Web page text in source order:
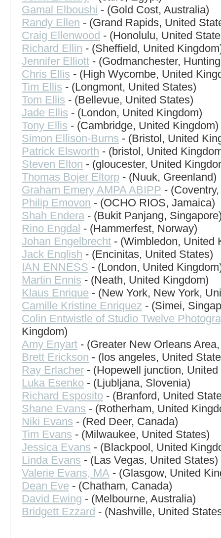
Gamal Elboushi - (Gold Cost, Australia)
Randy Ellen - (Grand Rapids, United
Craig Ellenwood - (Honolulu, United
Richard Ellin - (Sheffield, United
Jennifer Elliott - (Godmanchester,
Chris Ellis - (High Wycombe, United
Tim Ellis - (Longmont, United States)
Tom Ellis - (Bellevue, United States)
Jade Ellis - (London, United Kingdom)
Tony Ellis - (Cambridge, United Kingdom)
Simon Ellison-Burns - (Bristol, United
Patrick Elsworth - (bristol, United
Steven Elton - (gloucester, United
Thomas Bojer Eltorp - (Nuuk, Greenland)
Graham Emery AMPA ABIPP -
Philip Emovon - (OCHO RIOS, Jamaica)
Shah Endera - (Bukit Panjang,
Rino Engdal - (Hammerfest, Norway)
Johan Engelbrecht - (Wimbledon, United
Jack English - (Encinitas, United States)
IAN ENNESS - (London, United
Martin Ennis - (Neath, United Kingdom)
Klaus Enrique - (New York, New York,
Camille Kristine Enriquez - (Simei,
Colin Entwistle of Studio Twelve
Kingdom)
Amy Enyart - (Greater New Orleans
Brett Erickson - (los angeles, United
Ray Erlacher - (Hopewell junction,
Luka Esenko - (Ljubljana, Slovenia)
Richard Esposito - (Branford, United
Shane Evans - (Rotherham, United
Niki Evans - (Red Deer, Canada)
Tim Evans - (Milwaukee, United States)
Jessica Evans - (Blackpool, United
Linda Evans - (Las Vegas, United States)
Valerie Evans, MA - (Glasgow, United
Dean Eve - (Chatham, Canada)
David Ewing - (Melbourne, Australia)
Bridgett Ezzard - (Nashville, United